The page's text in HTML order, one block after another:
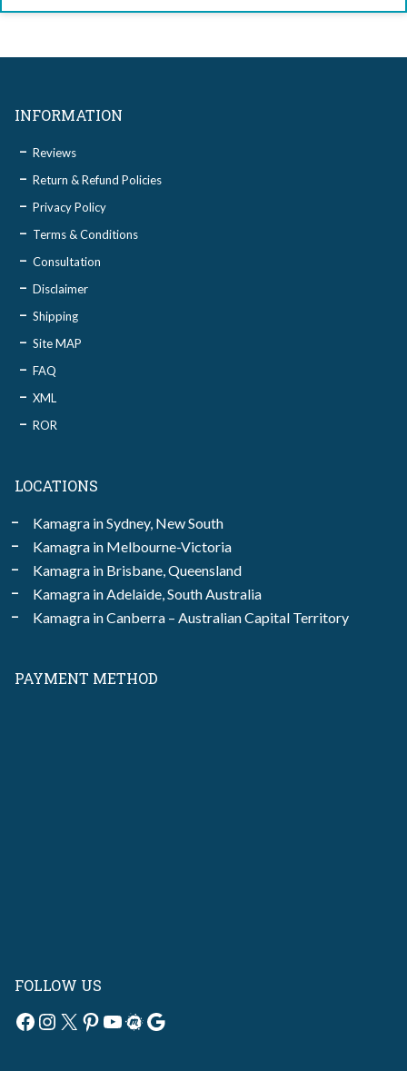
INFORMATION
Reviews
Return & Refund Policies
Privacy Policy
Terms & Conditions
Consultation
Disclaimer
Shipping
Site MAP
FAQ
XML
ROR
LOCATIONS
Kamagra in Sydney, New South
Kamagra in Melbourne-Victoria
Kamagra in Brisbane, Queensland
Kamagra in Adelaide, South Australia
Kamagra in Canberra – Australian Capital Territory
PAYMENT METHOD
FOLLOW US
Facebook
Instagram
X Pinterest
YouTube
Meetup
Google